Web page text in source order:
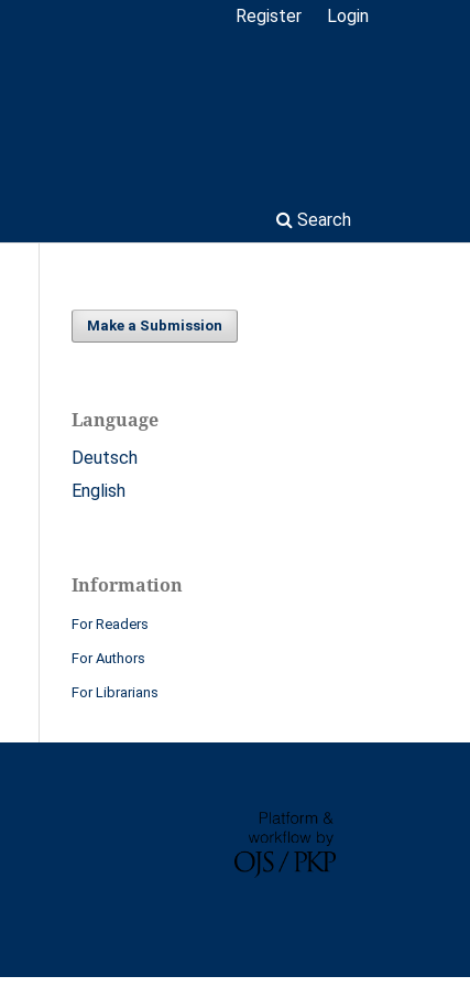
Search
Register Login
Make a Submission
Language
Deutsch
English
Information
For Readers
For Authors
For Librarians